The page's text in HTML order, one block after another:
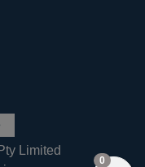
Limited
0 items